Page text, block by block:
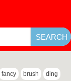
fancy brush ding